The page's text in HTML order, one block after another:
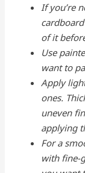
If you’re
of it
Use
want to
Apply
ones.
uneven
applying
For a
with fine-